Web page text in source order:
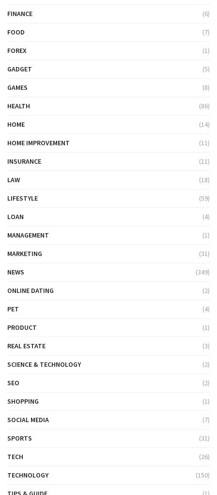
FINANCE (6)
FOOD (7)
FOREX (1)
GADGET (5)
GAMES (8)
HEALTH (86)
HOME (14)
HOME IMPROVEMENT (11)
INSURANCE (11)
LAW (18)
LIFESTYLE (59)
LOAN (4)
MANAGEMENT (1)
MARKETING (31)
NEWS (349)
ONLINE DATING (2)
PET (4)
PRODUCT (1)
REAL ESTATE (3)
SCIENCE & TECHNOLOGY (2)
SEO (2)
SHOPPING (1)
SOCIAL MEDIA (7)
SPORTS (31)
TECH (26)
TECHNOLOGY (150)